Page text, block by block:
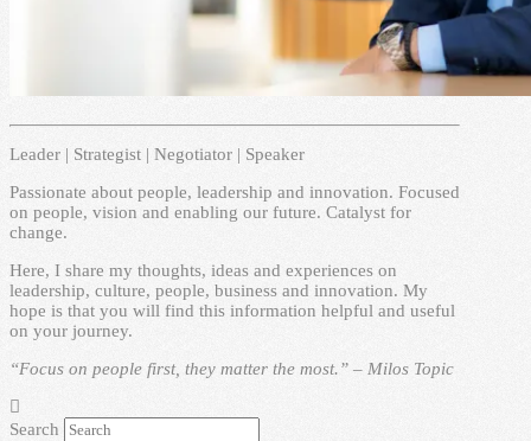
Leader | Strategist | Negotiator | Speaker
Passionate about people, leadership and innovation. Focused
on people, vision and enabling our future. Catalyst for
change.
Here, I share my thoughts, ideas and experiences on
leadership, culture, people, business and innovation. My
hope is that you will find this information helpful and useful
on your journey.
“Focus on people first, they matter the most.” – Milos Topic
Search